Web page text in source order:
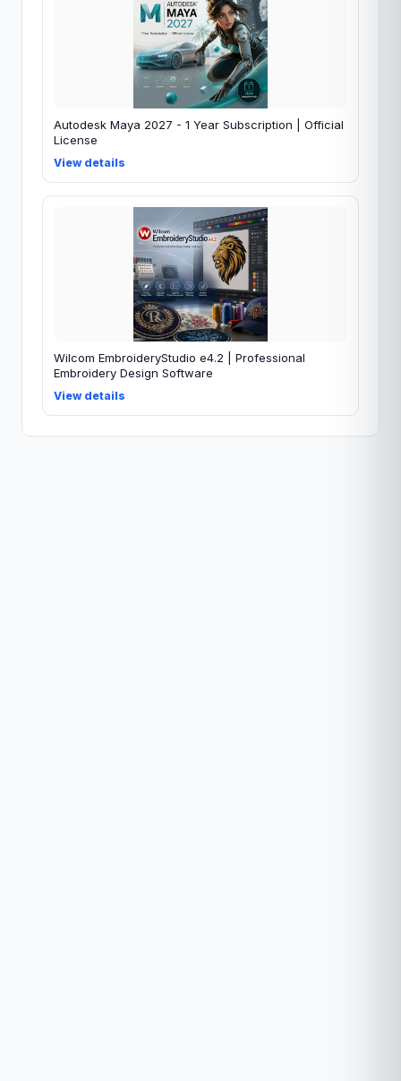
Autodesk Maya 2027 - 1 Year Subscription | Official
License
View details
Wilcom EmbroideryStudio e4.2 | Professional
Embroidery Design Software
View details